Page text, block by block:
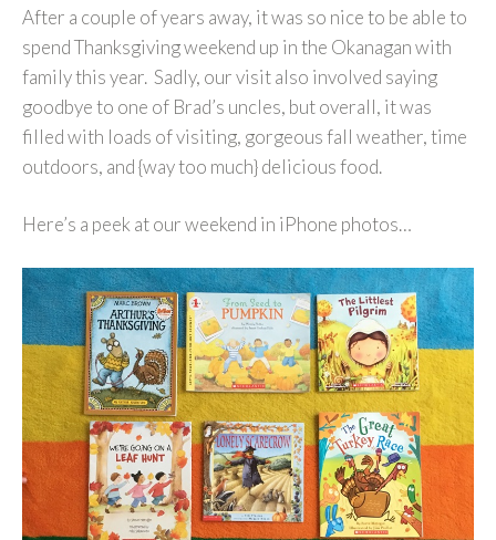
After a couple of years away, it was so nice to be able to
spend Thanksgiving weekend up in the Okanagan with
family this year. Sadly, our visit also involved saying
goodbye to one of Brad’s uncles, but overall, it was
filled with loads of visiting, gorgeous fall weather, time
outdoors, and {way too much} delicious food.
Here’s a peek at our weekend in iPhone photos…